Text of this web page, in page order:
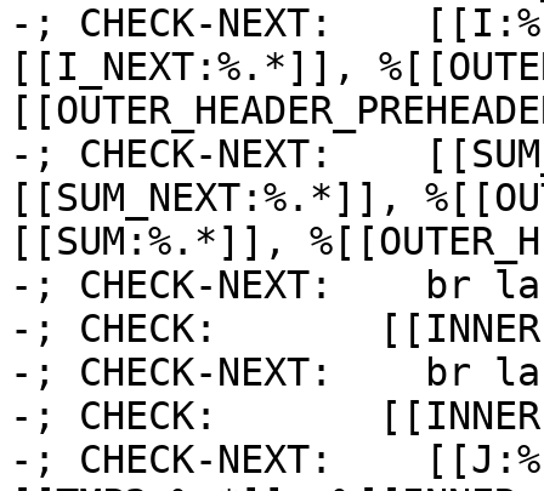
-; CHECK-NEXT:
[[I_NEXT:%.*]],
-; CHECK-NEXT:
[[SUM_NEXT:%.*]],
[[SUM:%.*]],
-; CHECK-NEXT:    br
-; CHECK:
-; CHECK-NEXT:    br
-; CHECK:
-; CHECK-NEXT: